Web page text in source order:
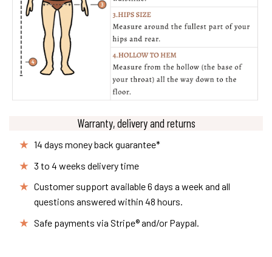
Warranty, delivery and returns
14 days money back guarantee*
3 to 4 weeks delivery time
Customer support available 6 days a week and all
questions answered within 48 hours.
Safe payments via Stripe® and/or Paypal.